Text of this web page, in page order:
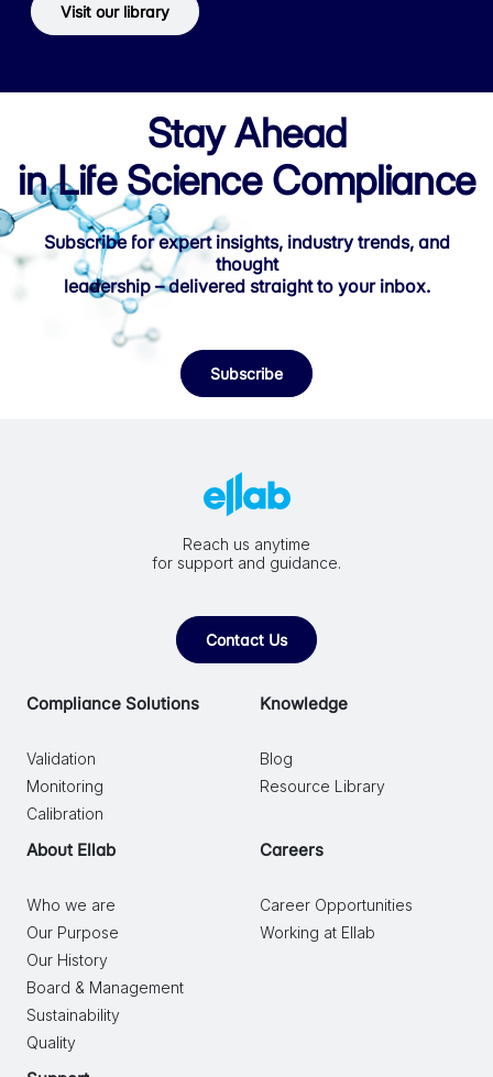
Visit our library
Stay Ahead
in Life Science Compliance
Subscribe for expert insights, industry trends, and
thought
leadership – delivered straight to your inbox.
Subscribe
Reach us anytime
for support and guidance.
Contact Us
Compliance Solutions
Validation
Monitoring
Calibration
Knowledge
Blog
Resource Library
About Ellab
Who we are
Our Purpose
Our History
Board & Management
Sustainability
Quality
Careers
Career Opportunities
Working at Ellab